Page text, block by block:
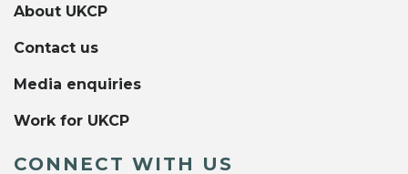
About UKCP
Contact us
Media enquiries
Work for UKCP
CONNECT WITH US